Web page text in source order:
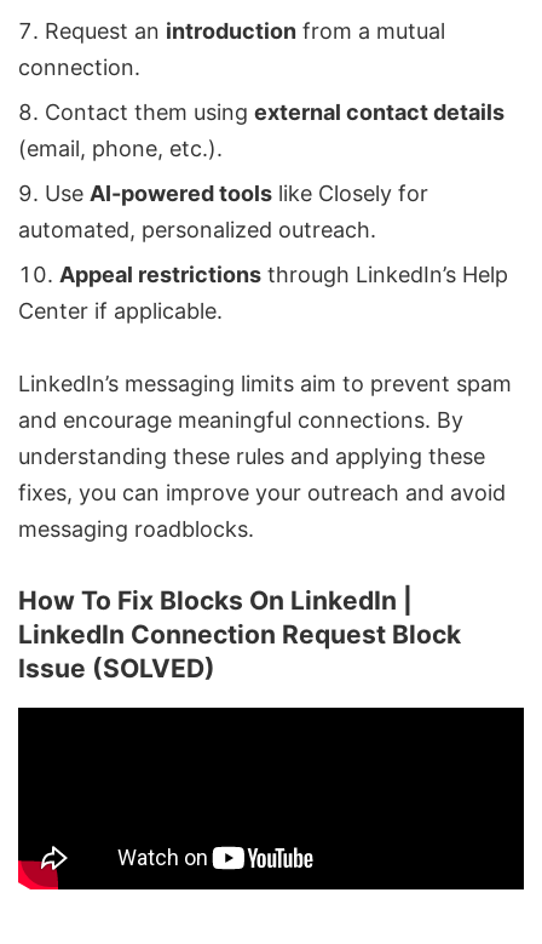
Request an introduction from a mutual
connection.
Contact them using external contact details
(email, phone, etc.).
Use AI-powered tools like Closely for
automated, personalized outreach.
Appeal restrictions through LinkedIn’s Help
Center if applicable.
LinkedIn’s messaging limits aim to prevent spam
and encourage meaningful connections. By
understanding these rules and applying these
fixes, you can improve your outreach and avoid
messaging roadblocks.
How To Fix Blocks On LinkedIn |
LinkedIn Connection Request Block
Issue (SOLVED)